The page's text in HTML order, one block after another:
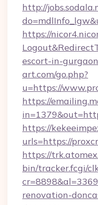
http://
https://
escort-in-gurgaon
art.com/go.php?
u=https://
https://
https://
urls=https://
https://
bin/tracker.fcgi/
renovation-